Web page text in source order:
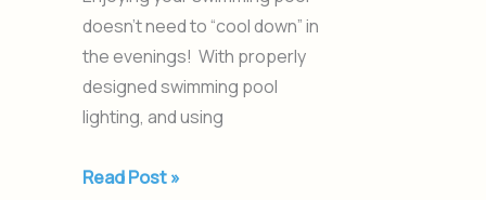
doesn’t need to “cool down” in
the evenings! With properly
designed swimming pool
lighting, and using
New
Pool
Read Post »